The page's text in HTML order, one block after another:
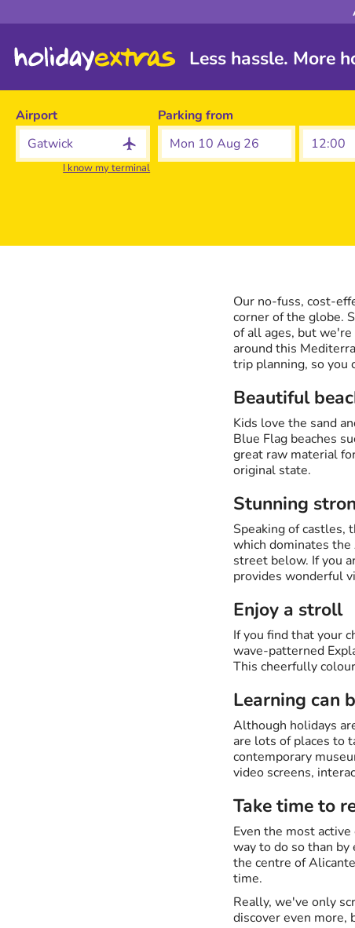
Less hassle. More
Airport
I know my terminal
Parking from
Mon 10 Aug 26
Our no-fuss, cost-
corner of the globe.
of all ages, but
around this
trip planning, so you
Beautiful
Kids love the sand
Blue Flag beaches
great raw material
original state.
Stunning
Speaking of castles,
which dominates the
street below. If you
provides wonderful
Enjoy a stroll
If you find that your
wave-patterned
This cheerfully
Learning can
Although holidays
are lots of places to
contemporary
video screens,
Take time to
Even the most
way to do so than
the centre of
time.
Really, we've only
discover even more,